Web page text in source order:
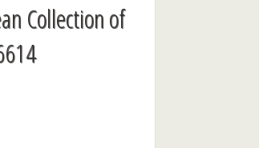
Collection of